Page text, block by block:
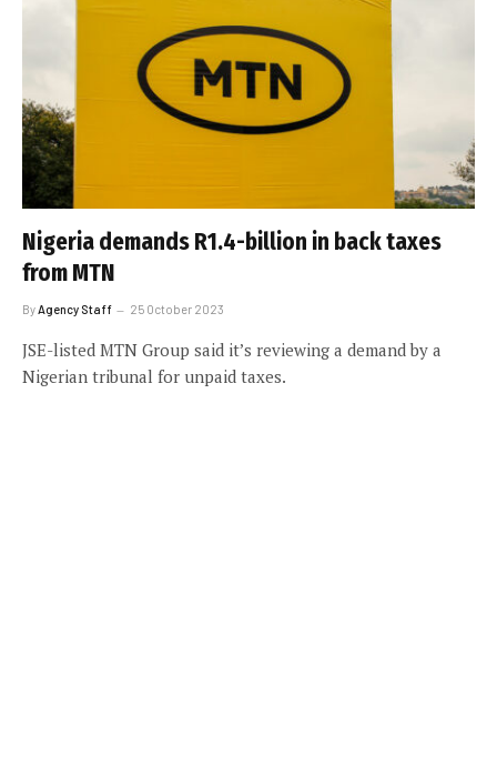
Nigeria demands R1.4-billion in back taxes
from MTN
ByAgency Staff 25 October 2023
JSE-listed MTN Group said it’s reviewing a demand by a
Nigerian tribunal for unpaid taxes.